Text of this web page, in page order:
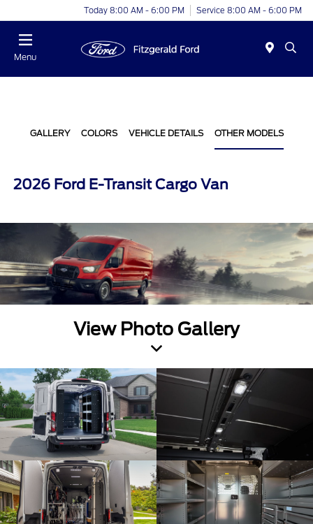
Today 8:00 AM - 6:00 PM Service 8:00 AM - 6:00 PM
Menu
GALLERY COLORS VEHICLE DETAILS OTHER MODELS
2026 Ford E-Transit Cargo Van
View Photo Gallery